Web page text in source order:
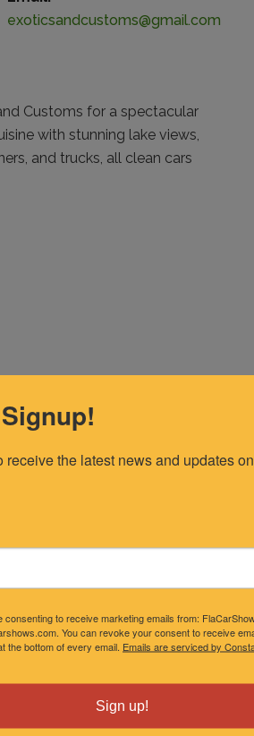
exoticsandcustoms@gmail.com
Customs for a spectacular
with stunning lake views,
and trucks, all clean cars
receive the latest news and updates
to receive marketing emails from:
You can revoke your consent to receive
the bottom of every email. Emails are serviced by
Sign up!